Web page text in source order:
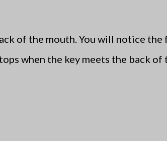
of the mouth. You will notice
when the key meets the back of